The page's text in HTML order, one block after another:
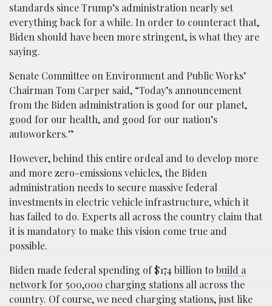
standards since Trump’s administration nearly set
everything back for a while. In order to counteract that,
Biden should have been more stringent, is what they are
saying.
Senate Committee on Environment and Public Works’
Chairman Tom Carper said, “Today’s announcement
from the Biden administration is good for our planet,
good for our health, and good for our nation’s
autoworkers.”
However, behind this entire ordeal and to develop more
and more zero-emissions vehicles, the Biden
administration needs to secure massive federal
investments in electric vehicle infrastructure, which it
has failed to do. Experts all across the country claim that
it is mandatory to make this vision come true and
possible.
Biden made federal spending of $174 billion to build a
network for 500,000 charging stations all across the
country. Of course, we need charging stations, just like